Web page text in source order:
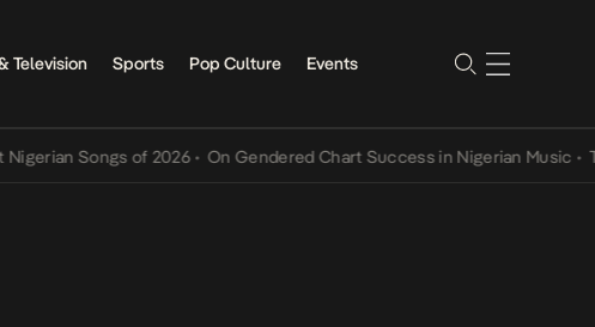
Television Sports Pop Culture Events
Songs of 2026 • On Gendered Chart Success in Nigerian Music • The